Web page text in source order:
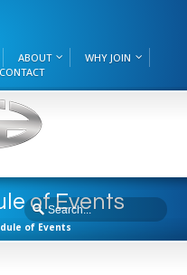
ABOUT
WHY JOIN
CONTACT
of Events
of Events